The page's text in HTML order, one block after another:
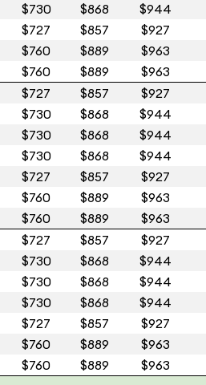
$730 $868 $944
$727 $857 $927
$760 $889 $963
$760 $889 $963
$727 $857 $927
$730 $868 $944
$730 $868 $944
$730 $868 $944
$727 $857 $927
$760 $889 $963
$760 $889 $963
$727 $857 $927
$730 $868 $944
$730 $868 $944
$730 $868 $944
$727 $857 $927
$760 $889 $963
$760 $889 $963